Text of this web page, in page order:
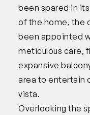
been spared in
of the home, the
been appointed
meticulous care,
expansive
area to entertain
vista.
Overlooking the